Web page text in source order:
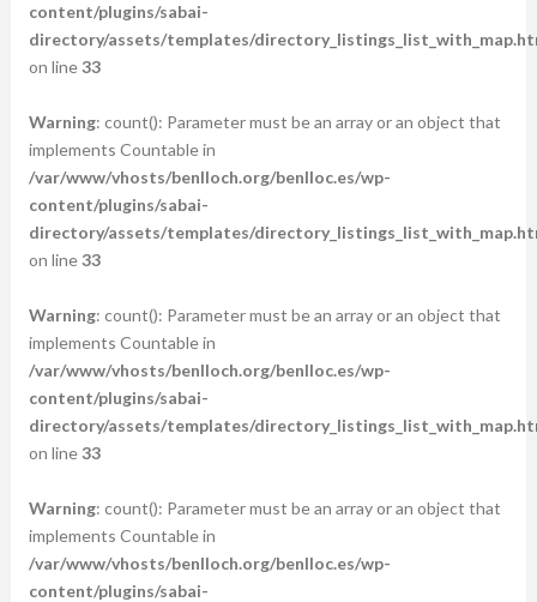
content/plugins/sabai-
directory/assets/templates/
on line33
Warning: count(): Parameter must be an array or an object that
implements Countable in
/var/www/vhosts/benlloch.org/benlloc.es/wp-
content/plugins/sabai-
directory/assets/templates/
on line33
Warning: count(): Parameter must be an array or an object that
implements Countable in
/var/www/vhosts/benlloch.org/benlloc.es/wp-
content/plugins/sabai-
directory/assets/templates/
on line33
Warning: count(): Parameter must be an array or an object that
implements Countable in
/var/www/vhosts/benlloch.org/benlloc.es/wp-
content/plugins/sabai-